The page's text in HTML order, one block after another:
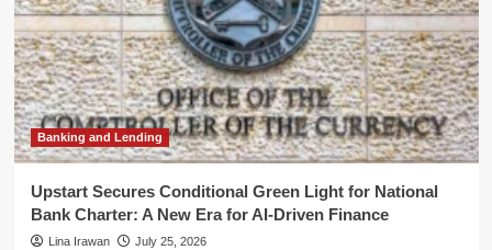
Banking and Lending
Upstart Secures Conditional Green Light for National
Bank Charter: A New Era for AI-Driven Finance
Lina Irawan July 25, 2026